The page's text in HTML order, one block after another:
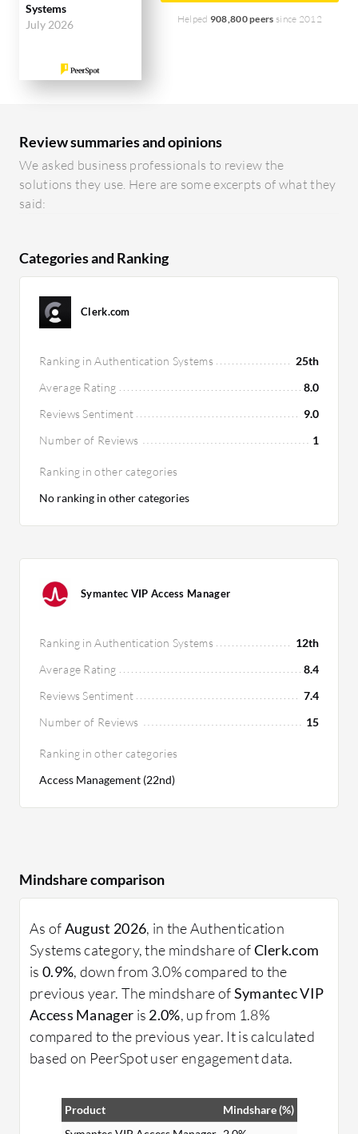
Systems
July 2026
Helped 908,800 peers since 2012
Review summaries and opinions
We asked business professionals to review the
solutions they use. Here are some excerpts of what they
said:
Categories and Ranking
Clerk.com
Ranking in Authentication Systems
25th
Average Rating
8.0
Reviews Sentiment
9.0
Number of Reviews
1
Ranking in other categories
No ranking in other categories
Symantec VIP Access Manager
Ranking in Authentication Systems
12th
Average Rating
8.4
Reviews Sentiment
7.4
Number of Reviews
15
Ranking in other categories
Access Management (22nd)
Mindshare comparison
As ofAugust 2026, in the Authentication
Systems category, the mindshare ofClerk.com
is 0.9%, down from 3.0% compared to the
previous year. The mindshare ofSymantec VIP
Access Manager is 2.0%, up from 1.8%
compared to the previous year. It is calculated
based on PeerSpot user engagement data.
Product
Mindshare (%)